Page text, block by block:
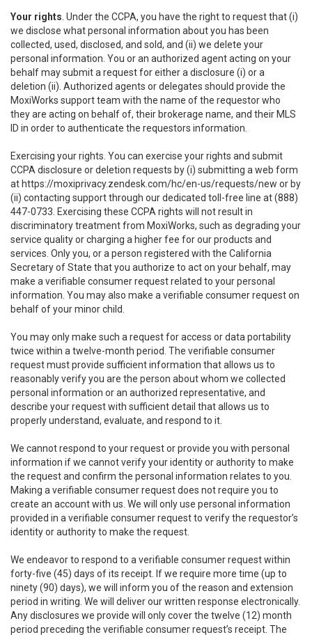
Your rights . Under the CCPA, you have the right to request that (i)
we disclose what personal information about you has been
collected, used, disclosed, and sold, and (ii) we delete your
personal information. You or an authorized agent acting on your
behalf may submit a request for either a disclosure (i) or a
deletion (ii). Authorized agents or delegates should provide the
MoxiWorks support team with the name of the requestor who
they are acting on behalf of, their brokerage name, and their MLS
ID in order to authenticate the requestors information.
Exercising your rights. You can exercise your rights and submit
CCPA disclosure or deletion requests by (i) submitting a web form
at https://moxiprivacy.zendesk.com/hc/en-us/requests/new or by
(ii) contacting support through our dedicated toll-free line at (888)
447-0733. Exercising these CCPA rights will not result in
discriminatory treatment from MoxiWorks, such as degrading your
service quality or charging a higher fee for our products and
services. Only you, or a person registered with the California
Secretary of State that you authorize to act on your behalf, may
make a verifiable consumer request related to your personal
information. You may also make a verifiable consumer request on
behalf of your minor child.
You may only make such a request for access or data portability
twice within a twelve-month period. The verifiable consumer
request must provide sufficient information that allows us to
reasonably verify you are the person about whom we collected
personal information or an authorized representative, and
describe your request with sufficient detail that allows us to
properly understand, evaluate, and respond to it.
We cannot respond to your request or provide you with personal
information if we cannot verify your identity or authority to make
the request and confirm the personal information relates to you.
Making a verifiable consumer request does not require you to
create an account with us. We will only use personal information
provided in a verifiable consumer request to verify the requestor’s
identity or authority to make the request.
We endeavor to respond to a verifiable consumer request within
forty-five (45) days of its receipt. If we require more time (up to
ninety (90) days), we will inform you of the reason and extension
period in writing. We will deliver our written response electronically.
Any disclosures we provide will only cover the twelve (12) month
period preceding the verifiable consumer request’s receipt. The